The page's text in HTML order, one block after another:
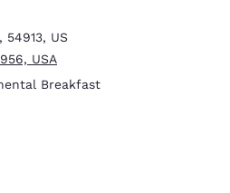
, 54913, US
USA
Breakfast